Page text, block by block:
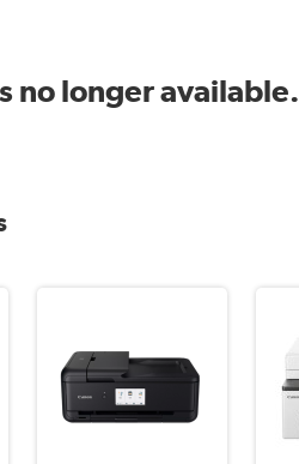
no longer available.